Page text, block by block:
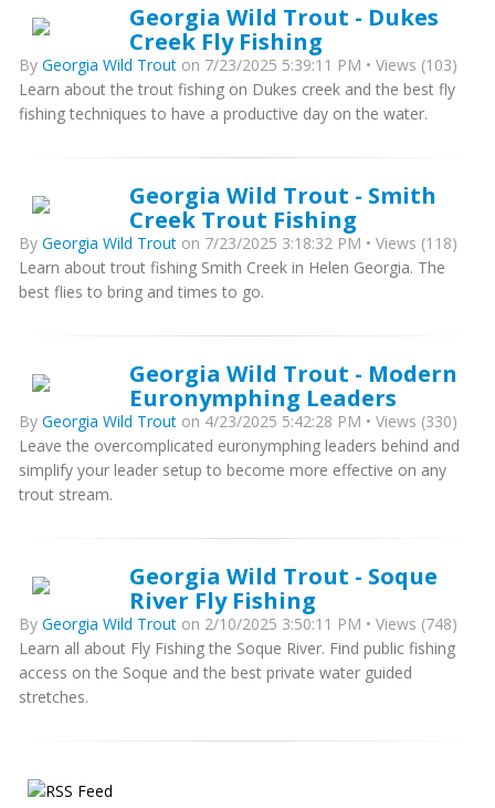
Georgia Wild Trout - Dukes
Creek Fly Fishing
By Georgia Wild Trout on 7/23/2025 5:39:11 PM • Views (103)
Learn about the trout fishing on Dukes creek and the best fly
fishing techniques to have a productive day on the water.
Georgia Wild Trout - Smith
Creek Trout Fishing
By Georgia Wild Trout on 7/23/2025 3:18:32 PM • Views (118)
Learn about trout fishing Smith Creek in Helen Georgia. The
best flies to bring and times to go.
Georgia Wild Trout - Modern
Euronymphing Leaders
By Georgia Wild Trout on 4/23/2025 5:42:28 PM • Views (330)
Leave the overcomplicated euronymphing leaders behind and
simplify your leader setup to become more effective on any
trout stream.
Georgia Wild Trout - Soque
River Fly Fishing
By Georgia Wild Trout on 2/10/2025 3:50:11 PM • Views (748)
Learn all about Fly Fishing the Soque River. Find public fishing
access on the Soque and the best private water guided
stretches.